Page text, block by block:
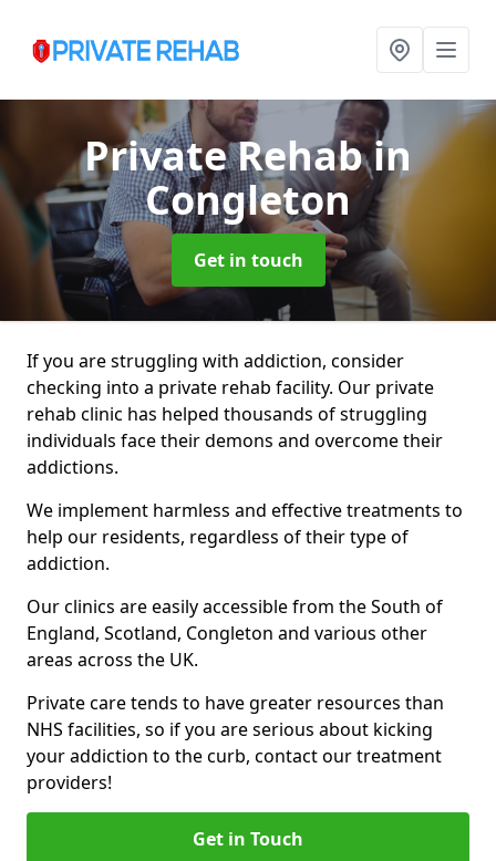
Private Rehabin
Congleton
Get in touch
If you are struggling with addiction, consider
checking into a private rehab facility. Our private
rehab clinic has helped thousands of struggling
individuals face their demons and overcome their
addictions.
We implement harmless and effective treatments to
help our residents, regardless of their type of
addiction.
Our clinics are easily accessible from the South of
England, Scotland, Congleton and various other
areas across the UK.
Private care tends to have greater resources than
NHS facilities, so if you are serious about kicking
your addiction to the curb, contact our treatment
providers!
Get in Touch